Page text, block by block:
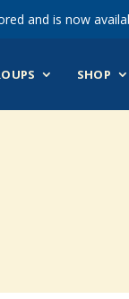
and is now
SHOP